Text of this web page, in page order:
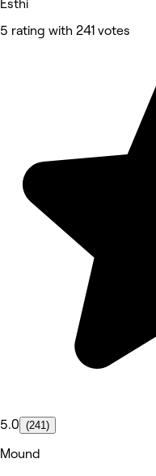
Esthi
5 rating with 241 votes
5.0 (241)
Mound